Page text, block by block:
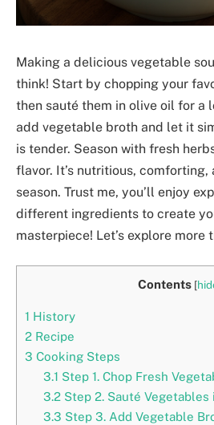
Making a delicious vegetable
think! Start by chopping your
then sauté them in olive oil for a
add vegetable broth and let it
is tender. Season with fresh
flavor. It’s nutritious,
season. Trust me, you’ll enjoy
different ingredients to create
masterpiece! Let’s explore more
Contents [
1 History
2 Recipe
3 Cooking Steps
3.1 Step 1. Chop Fresh
3.2Step 2. Sauté Vegetables
3.3 Step 3. Add Vegetable